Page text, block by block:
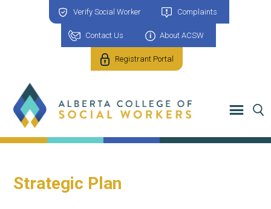
Verify Social Worker Complaints
Contact Us About ACSW
Registrant Portal
Strategic Plan